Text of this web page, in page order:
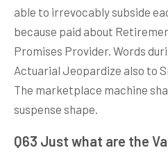
able to irrevocably subside
because paid about
Promises Provider. Words
Actuarial Jeopardize also to
The marketplace machine
suspense shape.
Q63 Just what are the